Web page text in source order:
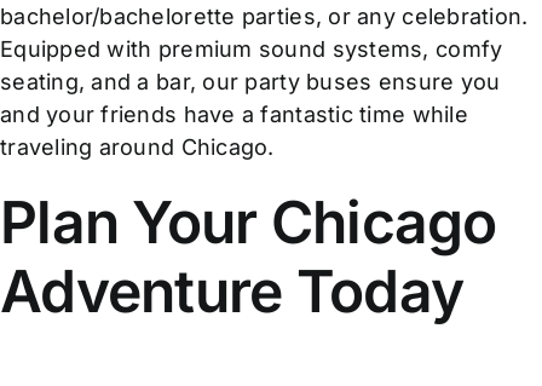
bachelor/bachelorette parties, or any celebration.
Equipped with premium sound systems, comfy
seating, and a bar, our party buses ensure you
and your friends have a fantastic time while
traveling around Chicago.
Plan Your Chicago
Adventure Today